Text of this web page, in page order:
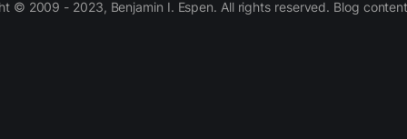
© 2009 - 2023, Benjamin I. Espen. All rights reserved. Blog